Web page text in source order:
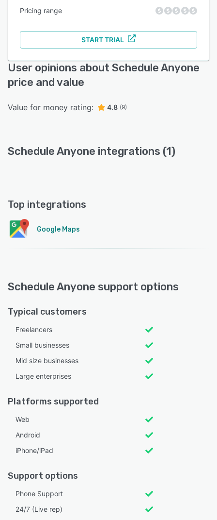
Pricing range
START TRIAL
User opinions about Schedule Anyone
price and value
Value for money rating: 4.8 (9)
Schedule Anyone integrations (1)
Top integrations
Google Maps
Schedule Anyone support options
Typical customers
Freelancers
Small businesses
Mid size businesses
Large enterprises
Platforms supported
Web
Android
iPhone/iPad
Support options
Phone Support
24/7 (Live rep)